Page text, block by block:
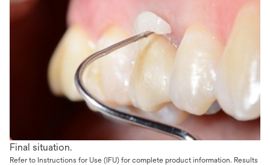
Final situation.
Refer to Instructions for Use (IFU) for complete product information. Results